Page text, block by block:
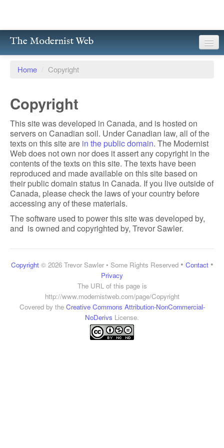
The Modernist Web
Magazines
Poetry
Prose
Drama
Facsimiles
Members
Home / Copyright
Copyright
This site was developed in Canada, and is hosted on
servers on Canadian soil. Under Canadian law, all of the
texts on this site are in the public domain. The Modernist
Web does not own nor does it assert any copyright in the
contents of the texts on this site. The texts have been
reproduced and made available on this site based on
their public domain status in Canada. If you live outside of
Canada, please check the laws of your country before
accessing any of these materials.
The software used to power this site was developed by,
and is owned and copyrighted by, Trevor Sawler.
Copyright© 2026 Trevor Sawler • Some Rights Reserved• Contact•
Privacy
The URL of this page is
http://www.modernistweb.com/page/Copyright
Covered by the Creative Commons Attribution-NonCommercial-
NoDerivs License.